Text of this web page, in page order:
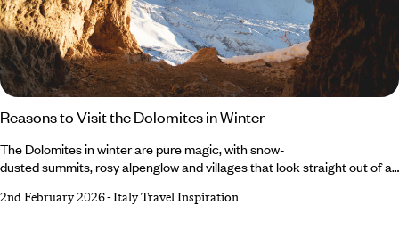
Reasons to Visit the Dolomites in Winter
The Dolomites in winter are pure magic, with snow-
dusted summits, rosy alpenglow and villages that look straight out of a
coats, this UNESCO-listed range transforms into one of Europe’s most
2nd February 2026-Italy Travel Inspiration